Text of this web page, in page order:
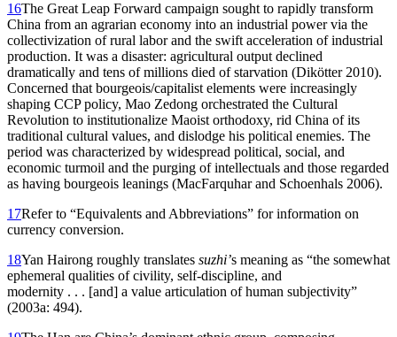
16The Great Leap Forward campaign sought to rapidly transform
China from an agrarian economy into an industrial power via the
collectivization of rural laborand the swift acceleration of industrial
production. It was a disaster: agricultural output declined
dramatically and tens of millions died of starvation (Dikötter 2010).
Concerned that bourgeois/capitalist elements were increasingly
shaping CCP policy, Mao Zedong orchestrated the Cultural
Revolution to institutionalize Maoist orthodoxy, rid China of its
traditional cultural values, and dislodge his political enemies. The
period was characterized by widespread political, social, and
economic turmoil and the purging of intellectuals and those regarded
as having bourgeois leanings (MacFarquhar and Schoenhals 2006).
17Refer to “Equivalents and Abbreviations” for information on
currency conversion.
18Yan Hairong roughly translates suzhi’s meaning as “the somewhat
ephemeral qualities of civility, self-discipline, and
modernity . . . [and] a value articulation of human subjectivity”
(2003a: 494).